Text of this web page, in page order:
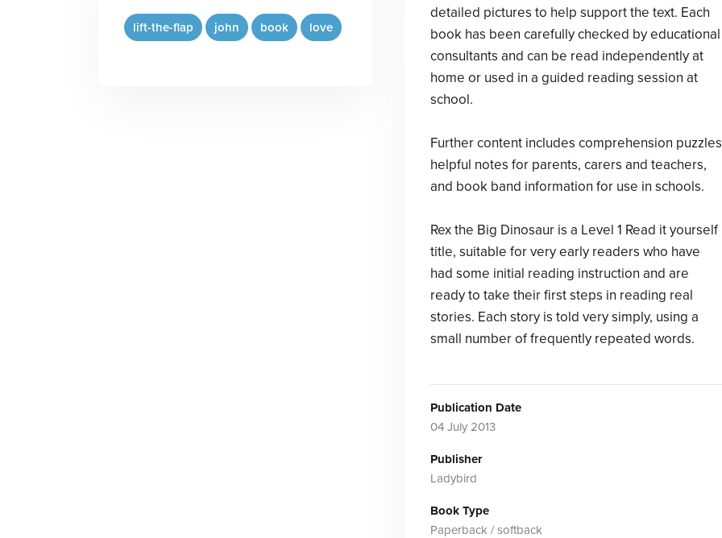
lift-the-flap john book love
detailed pictures to help support the text. Each
book has been carefully checked by educational
consultants and can be read independently at
home or used in a guided reading session at
school.
Further content includes comprehension
helpful notes for parents, carers and teachers,
and book band information for use in schools.
Rex the Big Dinosaur is a Level 1 Read it yourself
title, suitable for very early readers who have
had some initial reading instruction and are
ready to take their first steps in reading real
stories. Each story is told very simply, using a
small number of frequently repeated words.
Publication Date
04 July 2013
Publisher
Ladybird
Book Type
Paperback / softback